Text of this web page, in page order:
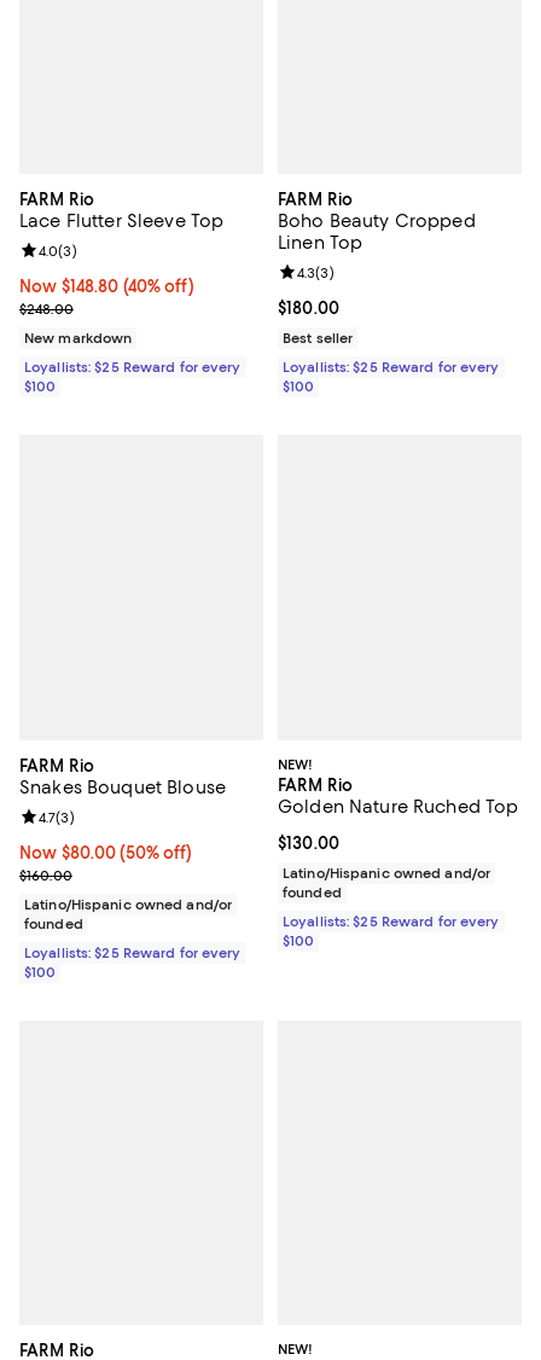
FARM Rio
Lace Flutter Sleeve Top
Now $148.80; 40% off;
Now $148.80 (40% off)
Previous price $248.00
$248.00
Review rating: 4.0 out of 5; 3 reviews;
4.0(3)
New markdown
Loyallists: $25 Reward for every
$100
FARM Rio
Boho Beauty Cropped
Linen Top
Current price $180.00; ;
$180.00
Review rating: 4.3 out of 5; 3
4.3(3)
Best seller
Loyallists: $25 Reward for every
$100
FARM Rio
Snakes Bouquet Blouse
Now $80.00; 50% off;
Now $80.00 (50% off)
Previous price $160.00
$160.00
Review rating: 4.7 out of 5; 3 reviews;
4.7(3)
Latino/Hispanic owned and/or
founded
Loyallists: $25 Reward for every
$100
NEW!
FARM Rio
Golden Nature Ruched Top
Current price $130.00; ;
$130.00
Latino/Hispanic owned and/or
founded
Loyallists: $25 Reward for every
$100
FARM Rio NEW!